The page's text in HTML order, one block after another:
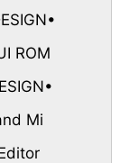
ROM
Mi